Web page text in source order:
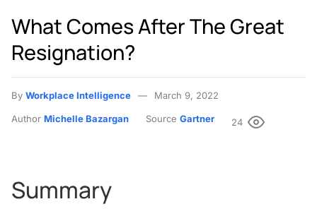
What Comes After The Great
Resignation?
By Workplace Intelligence March 9, 2022
Author Michelle Bazargan Source Gartner 24
Summary